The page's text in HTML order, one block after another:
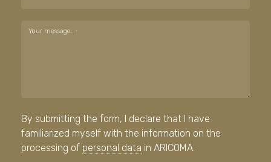
Your message...:
By submitting the form, I declare that I have
familiarized myself with the information on the
processing of personal data in ARICOMA.